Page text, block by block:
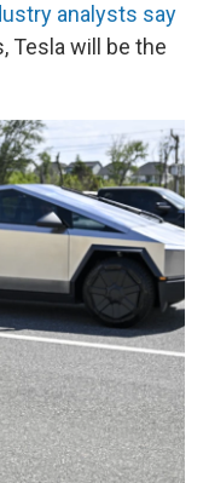
analysts say
Tesla will be the